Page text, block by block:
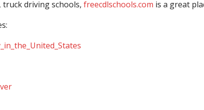
driving schools, freecdlschools.com is a great